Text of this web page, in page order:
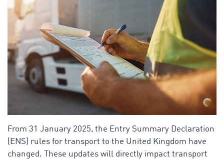
From 31 January 2025, the Entry Summary Declaration
(ENS) rules for transport to the United Kingdom have
changed. These updates will directly impact transport